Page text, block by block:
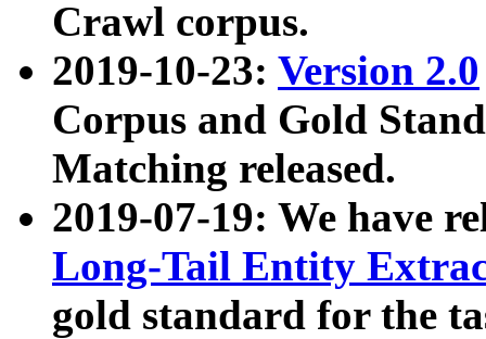
Crawl corpus.
2019-10-23: Version 2.0
Corpus and Gold
Matching released.
2019-07-19: We have
Long-Tail Entity
gold standard for the